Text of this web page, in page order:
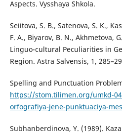
Aspects. Vysshaya Shkola.
Seiitova, S. B., Satenova, S. K.,
F. A., Biyarov, B. N., Akhmetova,
Linguo-cultural Peculiarities in
Region. Astra Salvensis, 1,
Spelling and Punctuation
https://stom.tilimen.org/umkd-
orfografiya-jene-punktuaciya-
Subhanberdinova, Ү. (1989).